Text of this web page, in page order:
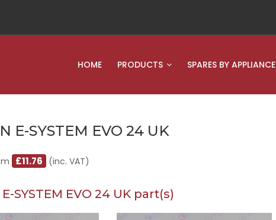
HOME PRODUCTS SPARES BY APPLIANCE
E-SYSTEM EVO 24 UK
£11.76 (inc. VAT)
SYSTEM EVO 24 UK part(s)